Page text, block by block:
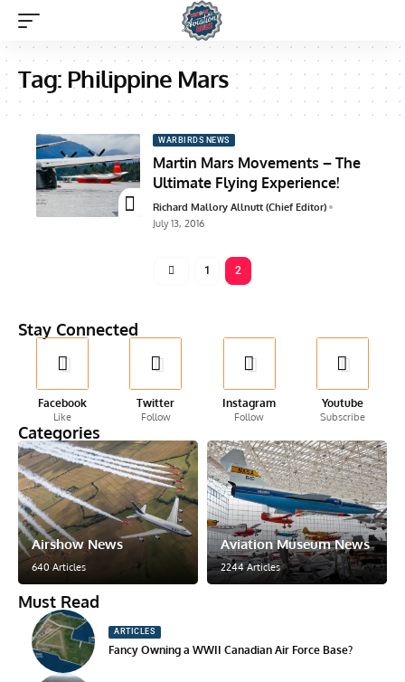
Tag: Philippine Mars
WARBIRDS NEWS
Martin Mars Movements – The
Ultimate Flying Experience!
Richard Mallory Allnutt (Chief Editor)
July 13, 2016
1 2
Stay Connected
Facebook
Like
Twitter
Follow
Instagram
Follow
Youtube
Subscribe
Categories
Airshow News
640 Articles
Aviation Museum News
2244 Articles
Must Read
ARTICLES
Fancy Owning a WWII Canadian Air Force Base?